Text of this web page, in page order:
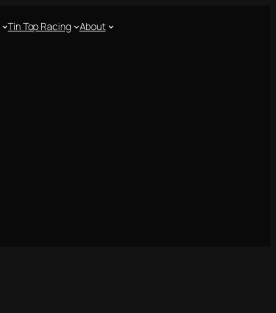
Tin Top Racing About